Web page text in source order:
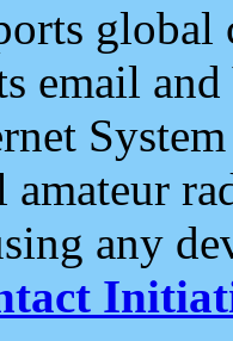
email and
any